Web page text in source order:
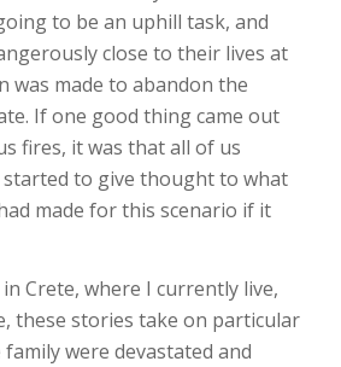
to be an uphill task, and
close to their lives at
was made to abandon the
If one good thing came out
fires, it was that all of us
to give thought to what
made for this scenario if it
Crete, where I currently live,
these stories take on particular
were devastated and